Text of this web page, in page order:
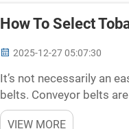
How To Select
2025-12-27 05:07:30
It’s not necessarily an
belts. Conveyor belts
while processing.
VIEW MORE